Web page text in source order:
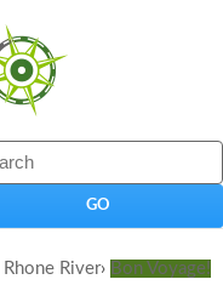
Rhone River› Bon Voyage!